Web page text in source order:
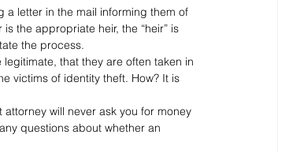
a letter in the mail informing them of
the appropriate heir, the “heir” is
the process.
that they are often taken in
victims of identity theft. How? It is
will never ask you for money
questions about whether an